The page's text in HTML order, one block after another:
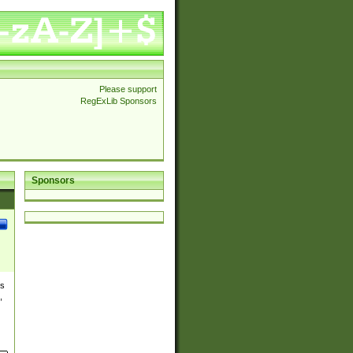
Please support
RegExLib Sponsors
Sponsors